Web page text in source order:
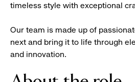
timeless style with exceptional
Our team is made up of
next and bring it to life through
and innovation.